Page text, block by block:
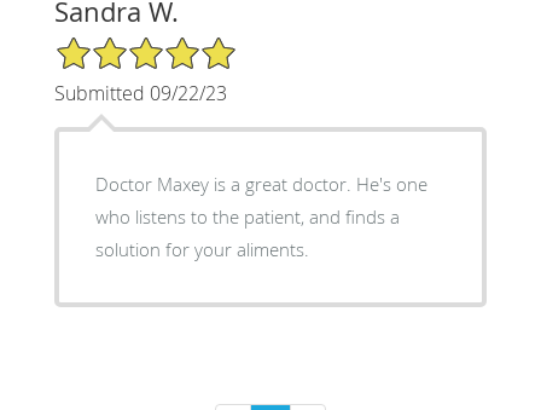
Sandra W.
5/5 Star Rating
Submitted 09/22/23
Doctor Maxey is a great doctor. He's one
who listens to the patient, and finds a
solution for your aliments.